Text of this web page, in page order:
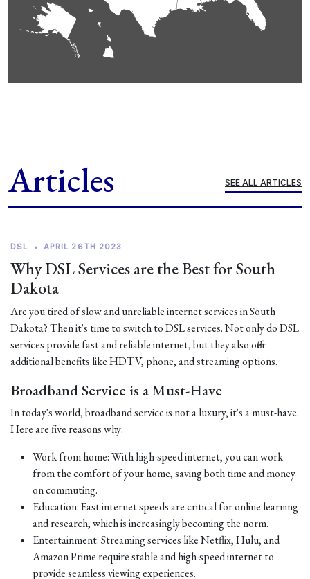
Articles SEE ALL ARTICLES
DSL • APRIL 26TH 2023
Why DSL Services are the Best for South
Dakota
Are you tired of slow and unreliable internet services in South
Dakota? Then it's time to switch to DSL services. Not only do DSL
services provide fast and reliable internet, but they also offer
additional benefits like HDTV, phone, and streaming options.
Broadband Service is a Must-Have
In today's world, broadband service is not a luxury, it's a must-have.
Here are five reasons why:
Work from home: With high-speed internet, you can work
from the comfort of your home, saving both time and money
on commuting.
Education: Fast internet speeds are critical for online learning
and research, which is increasingly becoming the norm.
Entertainment: Streaming services like Netflix, Hulu, and
Amazon Prime require stable and high-speed internet to
provide seamless viewing experiences.